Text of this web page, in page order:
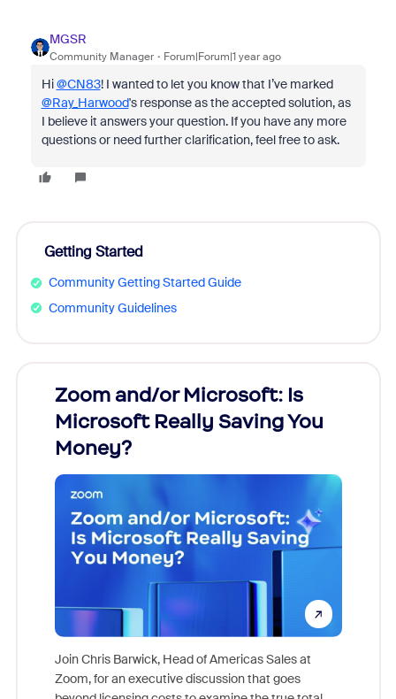
MGSR
Community Manager Forum|Forum|1 year ago
Hi@CN83! I wanted to let you know that I’ve marked
@Ray_Harwood's response as the accepted solution, as
I believe it answers your question. If you have any more
questions or need further clarification, feel free to ask.
Getting Started
Community Getting Started Guide
Community Guidelines
Zoom and/or Microsoft: Is
Microsoft Really Saving You
Money?
Join Chris Barwick, Head of Americas Sales at
Zoom, for an executive discussion that goes